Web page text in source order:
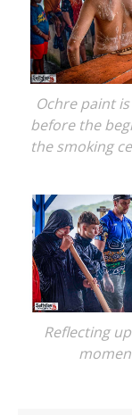
Ochre paint
before the
the smoking
Reflecting